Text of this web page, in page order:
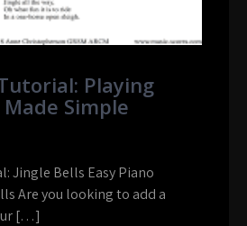
Playing
Made Simple
Jingle Bells Easy Piano
Are you looking to add a
[…]